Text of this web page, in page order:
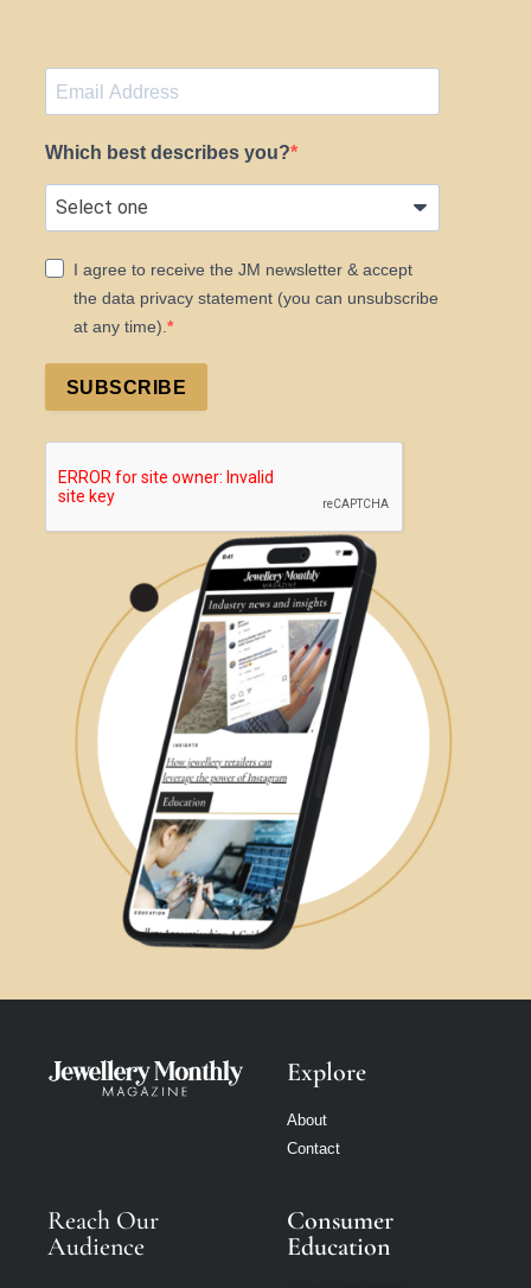
Which best describes you?
I agree to receive the JM newsletter & accept
the data privacy statement (you can unsubscribe
at any time).
SUBSCRIBE
Explore
About
Contact
Reach Our
Audience
Consumer
Education